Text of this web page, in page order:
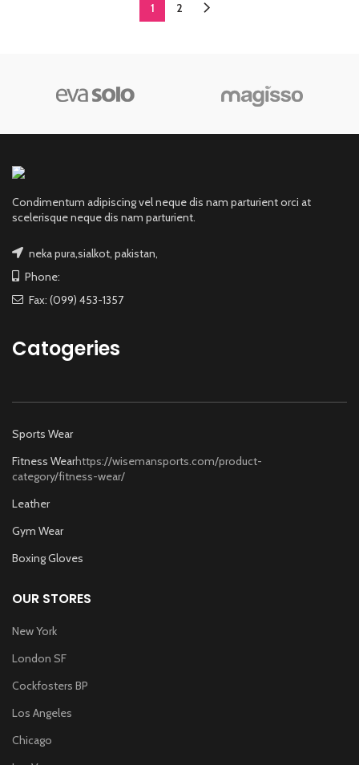
1 2
Condimentum adipiscing vel neque dis nam parturient orci at
scelerisque neque dis nam parturient.
neka pura,sialkot, pakistan,
Phone:
Fax: (099) 453-1357
Catogeries
Sports Wear
Fitness Wearhttps://wisemansports.com/product-
category/fitness-wear/
Leather
Gym Wear
Boxing Gloves
OUR STORES
New York
London SF
Cockfosters BP
Los Angeles
Chicago